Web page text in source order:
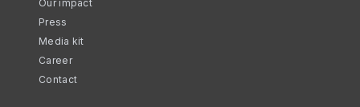
Our impact
Press
Media kit
Career
Contact